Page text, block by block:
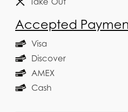
Accepted
Visa
Discover
AMEX
Cash